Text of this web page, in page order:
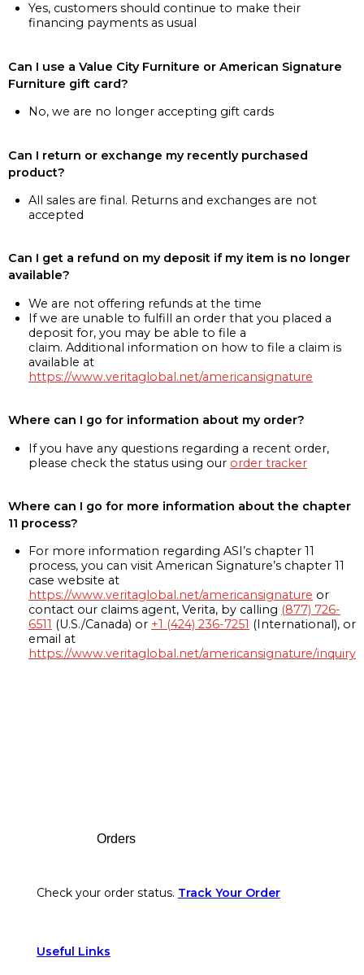
Yes, customers should continue to make their
financing payments as usual
Can I use a Value City Furniture or American Signature
Furniture gift card?
No, we are no longer accepting gift cards
Can I return or exchange my recently purchased
product?
All sales are final. Returns and exchanges are not
accepted
Can I get a refund on my deposit if my item is no longer
available?
We are not offering refunds at the time
If we are unable to fulfill an order that you placed a
deposit for, you may be able to file a
claim. Additional information on how to file a claim is
available at
https://www.veritaglobal.net/americansignature
Where can I go for information about my order?
If you have any questions regarding a recent order,
please check the status using our order tracker
Where can I go for more information about the chapter
11 process?
For more information regarding ASI’s chapter 11
process, you can visit American Signature’s chapter 11
case website at
https://www.veritaglobal.net/americansignature or
contact our claims agent, Verita, by calling (877) 726-
6511 (U.S./Canada) or +1 (424) 236-7251 (International), or
email at
https://www.veritaglobal.net/americansignature/inquiry
Orders
Check your order status. Track Your Order
Useful Links